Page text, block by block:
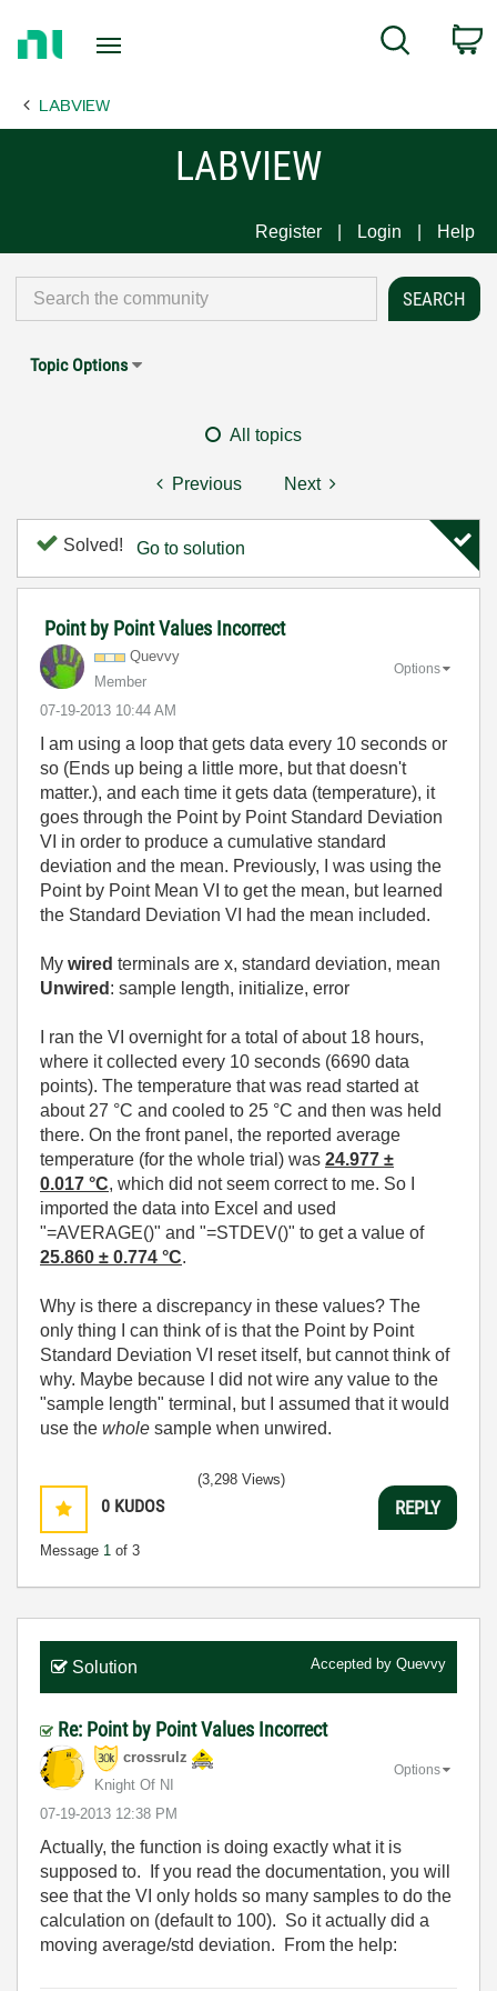
Page
Search
LABVIEW
LABVIEW
Register Login Help
Topic Options
All topics
Previous Next
Solved! Go to solution
Point by Point Values Incorrect
Quevvy
Member
‎07-19-2013 10:44 AM
Options
I am using a loop that gets data every 10 seconds or
so (Ends up being a little more, but that doesn't
matter.), and each time it gets data (temperature), it
goes through the Point by Point Standard Deviation
VI in order to produce a cumulative standard
deviation and the mean. Previously, I was using the
Point by Point Mean VI to get the mean, but learned
the Standard Deviation VI had the mean included.
My wired terminals are x, standard deviation, mean
Unwired : sample length, initialize, error
I ran the VI overnight for a total of about 18 hours,
where it collected every 10 seconds (6690 data
points). The temperature that was read started at
about 27 °C and cooled to 25 °C and then was held
there. On the front panel, the reported average
temperature (for the whole trial) was 24.977 ±
0.017 °C, which did not seem correct to me. So I
imported the data into Excel and used
"=AVERAGE()" and "=STDEV()" to get a value of
25.860 ± 0.774 °C.
Why is there a discrepancy in these values? The
only thing I can think of is that the Point by Point
Standard Deviation VI reset itself, but cannot think of
why. Maybe because I did not wire any value to the
"sample length" terminal, but I assumed that it would
use the whole sample when unwired.
0 KUDOS
Message 1 of 3
(3,298 Views)
REPLY
Solution Accepted by Quevvy
Re: Point by Point Values Incorrect
crossrulz
Knight Of NI
‎07-19-2013 12:38 PM
Options
Actually, the function is doing exactly what it is
supposed to. If you read the documentation, you will
see that the VI only holds so many samples to do the
calculation on (default to 100). So it actually did a
moving average/std deviation. From the help: